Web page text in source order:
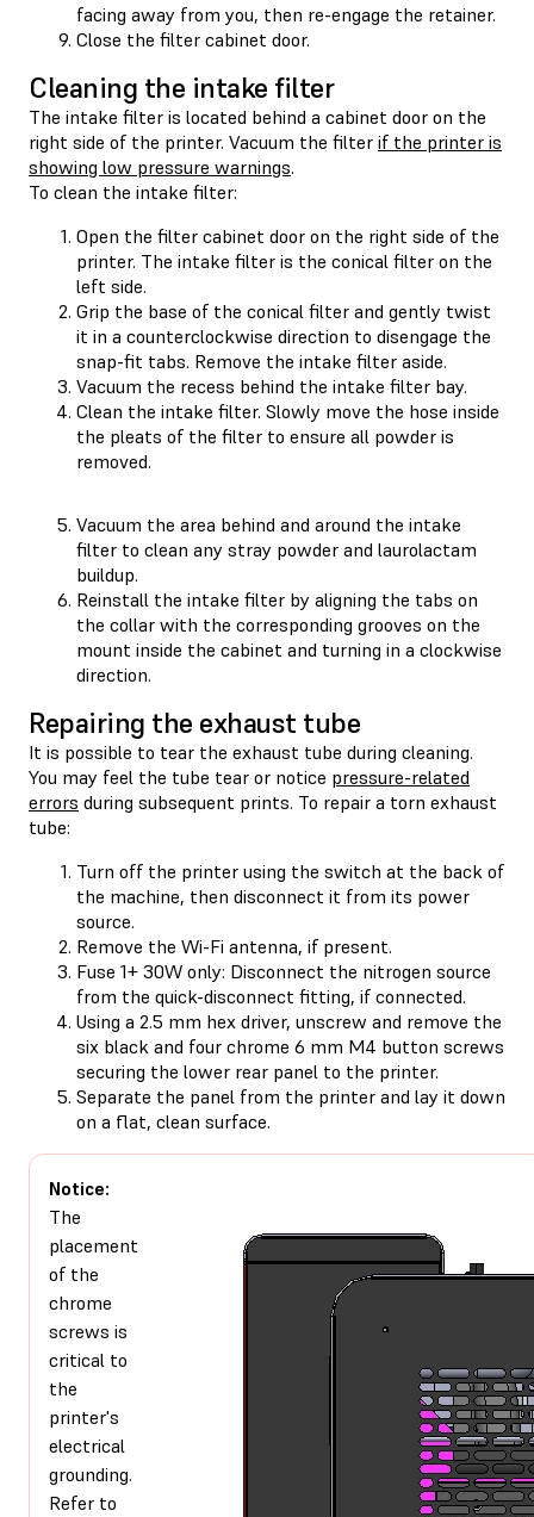
facing away from you, then re-engage the retainer.
Close the filter cabinet door.
Cleaning the intake filter
The intake filter is located behind a cabinet door on the
right side of the printer. Vacuum the filter if the printer is
showing low pressure warnings.
To clean the intake filter:
Open the filter cabinet door on the right side of the
printer. The intake filter is the conical filter on the
left side.
Grip the base of the conical filter and gently twist
it in a counterclockwise direction to disengage the
snap-fit tabs. Remove the intake filter aside.
Vacuum the recess behind the intake filter bay.
Clean the intake filter. Slowly move the hose inside
the pleats of the filter to ensure all powder is
removed.
Vacuum the area behind and around the intake
filter to clean any stray powder and laurolactam
buildup.
Reinstall the intake filter by aligning the tabs on
the collar with the corresponding grooves on the
mount inside the cabinet and turning in a clockwise
direction.
Repairing the exhaust tube
It is possible to tear the exhaust tube during cleaning.
You may feel the tube tear or notice pressure-related
errors during subsequent prints. To repair a torn exhaust
tube:
Turn off the printer using the switch at the back of
the machine, then disconnect it from its power
source.
Remove the Wi-Fi antenna, if present.
Fuse 1+ 30W only: Disconnect the nitrogen source
from the quick-disconnect fitting, if connected.
Using a 2.5 mm hex driver, unscrew and remove the
six black and four chrome 6 mm M4 button screws
securing the lower rear panel to the printer.
Separate the panel from the printer and lay it down
on a flat, clean surface.
Notice:
The
placement
of the
chrome
screws is
critical to
the
printer's
electrical
grounding.
Refer to